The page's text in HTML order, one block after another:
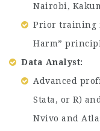
Nairobi,
Prior training
Harm”
Data Analyst:
Advanced
Stata, or R)
Nvivo and